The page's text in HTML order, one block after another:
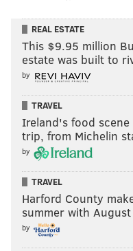
REAL ESTATE
This $9.95 million
estate was built to
by
TRAVEL
Ireland's food
trip, from Michelin
by
TRAVEL
Harford County
summer with
by